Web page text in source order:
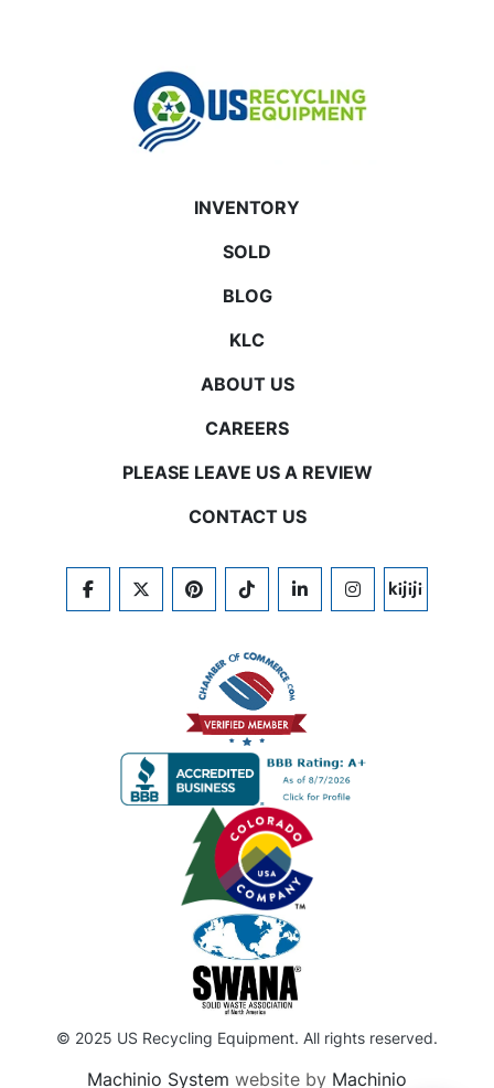
INVENTORY
SOLD
BLOG
KLC
ABOUT US
CAREERS
PLEASE LEAVE US A REVIEW
CONTACT US
FACEBOOKTWITTERPINTERESTTIKTOKLINKEDININSTAGRAM
KIJIJI
© 2025 US Recycling Equipment. All rights reserved.
Machinio System website by Machinio